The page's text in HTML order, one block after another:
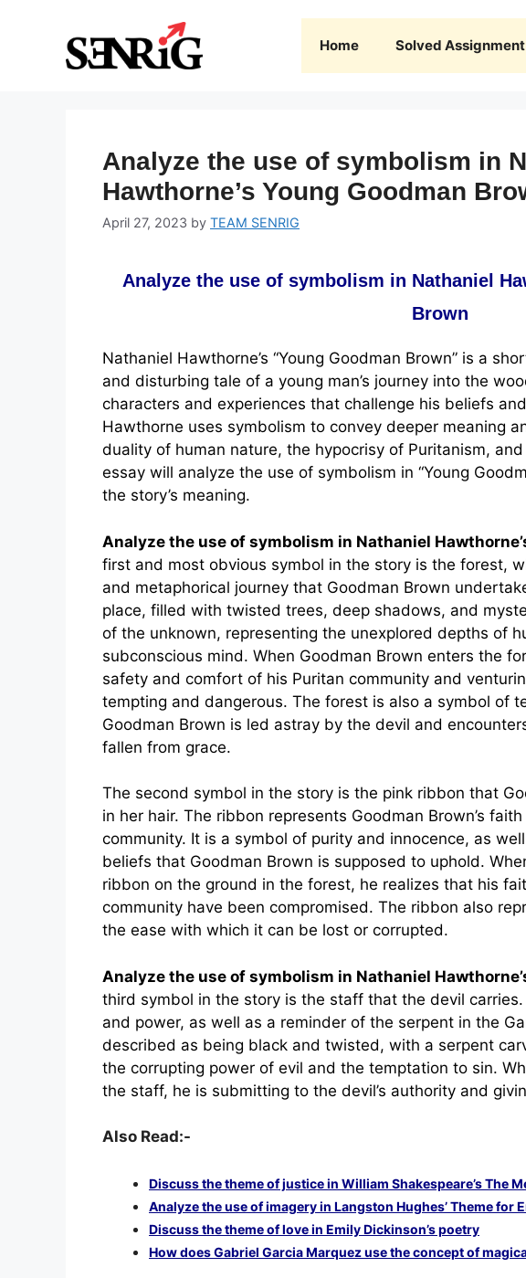
Home Solved Assignment
Analyze the use of symbolism in
Hawthorne’s Young Goodman
April 27, 2023 by TEAM SENRIG
Analyze the use of symbolism in Nathaniel
Brown
Nathaniel Hawthorne’s “Young Goodman Brown” is a
and disturbing tale of a young man’s journey into the
characters and experiences that challenge his beliefs
Hawthorne uses symbolism to convey deeper meaning
duality of human nature, the hypocrisy of Puritanism,
essay will analyze the use of symbolism in “Young
the story’s meaning.
Analyze the use of symbolism in Nathaniel
first and most obvious symbol in the story is the forest,
and metaphorical journey that Goodman Brown
place, filled with twisted trees, deep shadows, and
of the unknown, representing the unexplored depths of
subconscious mind. When Goodman Brown enters the
safety and comfort of his Puritan community and
tempting and dangerous. The forest is also a symbol of
Goodman Brown is led astray by the devil and
fallen from grace.
The second symbol in the story is the pink ribbon that
in her hair. The ribbon represents Goodman Brown’s
community. It is a symbol of purity and innocence, as
beliefs that Goodman Brown is supposed to uphold.
ribbon on the ground in the forest, he realizes that his
community have been compromised. The ribbon also
the ease with which it can be lost or corrupted.
Analyze the use of symbolism in Nathaniel
third symbol in the story is the staff that the devil
and power, as well as a reminder of the serpent in the
described as being black and twisted, with a serpent
the corrupting power of evil and the temptation to sin.
the staff, he is submitting to the devil’s authority and
Also Read:-
Discuss the theme of justice in William Shakespeare’s The
Analyze the use of imagery in Langston Hughes’ Theme for
Discuss the theme of love in Emily Dickinson’s poetry
How does Gabriel Garcia Marquez use the concept of